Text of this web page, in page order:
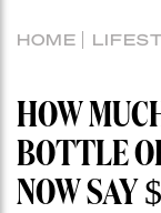
HOME
HOW
BOTTLE
NOW SAY